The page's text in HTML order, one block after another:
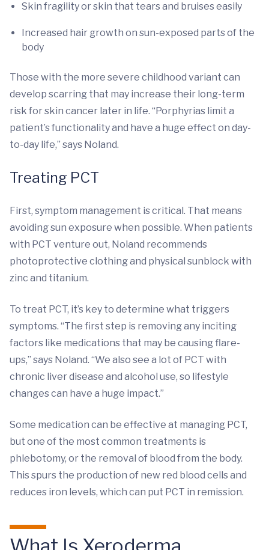
Skin fragility or skin that tears and bruises easily
Increased hair growth on sun-exposed parts of the
body
Those with the more severe childhood variant can
develop scarring that may increase their long-term
risk for skin cancer later in life. “Porphyrias limit a
patient’s functionality and have a huge effect on day-
to-day life,” says Noland.
Treating PCT
First, symptom management is critical. That means
avoiding sun exposure when possible. When patients
with PCT venture out, Noland recommends
photoprotective clothing and physical sunblock with
zinc and titanium.
To treat PCT, it’s key to determine what triggers
symptoms. “The first step is removing any inciting
factors like medications that may be causing flare-
ups,” says Noland. “We also see a lot of PCT with
chronic liver disease and alcohol use, so lifestyle
changes can have a huge impact.”
Some medication can be effective at managing PCT,
but one of the most common treatments is
phlebotomy, or the removal of blood from the body.
This spurs the production of new red blood cells and
reduces iron levels, which can put PCT in remission.